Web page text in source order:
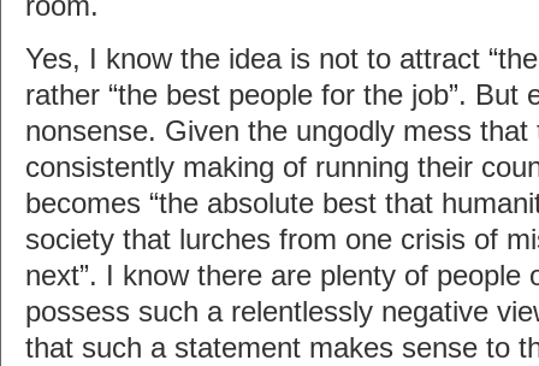
room.
Yes, I know the idea is not to attract
rather “the best people for the job”. But
nonsense. Given the ungodly mess that
consistently making of running their
becomes “the absolute best that
society that lurches from one crisis of
next”. I know there are plenty of people
possess such a relentlessly negative
that such a statement makes sense to